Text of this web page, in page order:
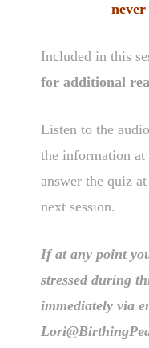
Included in this
for additional
Listen to the
the information
answer the quiz
next session.
If at any point
stressed during
immediately via